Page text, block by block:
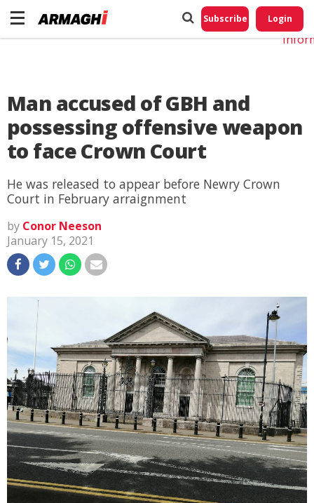
Subscribe Login
Man accused of GBH and
possessing offensive weapon
to face Crown Court
He was released to appear before Newry Crown
Court in February arraignment
by Conor Neeson
January 15, 2021
Do
My